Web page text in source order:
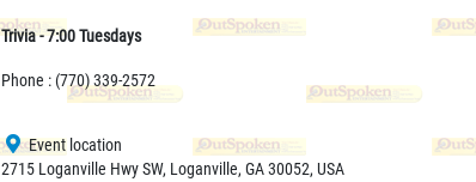
Trivia - 7:00 Tuesdays
Phone : (770) 339-2572
Event location
2715 Loganville Hwy SW, Loganville, GA 30052, USA